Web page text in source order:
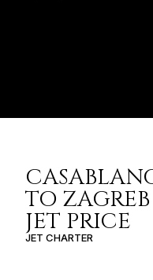
TO ZAGREB
JET PRICE
JET CHARTER